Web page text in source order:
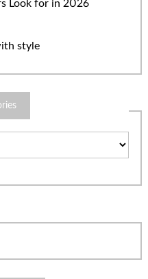
Look for in 2026
style